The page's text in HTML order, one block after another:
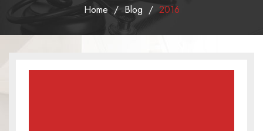
Home/ Blog / 2016